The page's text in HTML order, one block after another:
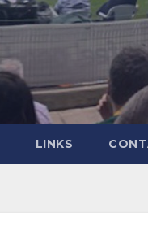
LINKS